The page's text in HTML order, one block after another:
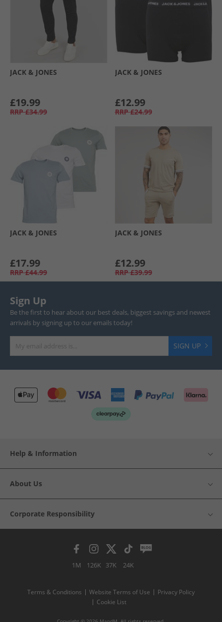
JACK & JONES
£19.99
RRP £34.99
JACK & JONES
£12.99
RRP £24.99
JACK & JONES
£17.99
RRP £44.99
JACK & JONES
£12.99
RRP £39.99
Sign Up
Be the first to hear about our best deals, biggest savings and newest
arrivals by signing up to our emails today!
SIGN UP
Help & Information
About Us
Corporate Responsibility
1M 126K 37K 24K
Terms & Conditions Website Terms of Use
Privacy Policy
Cookie List